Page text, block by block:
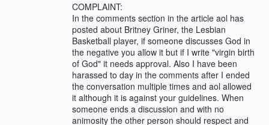
COMPLAINT:
In the comments section in the article aol has
posted about Britney Griner, the Lesbian
Basketball player, if someone discusses God in
the negative you allow it but if I write "virgin birth
of God" it needs approval. Also I have been
harassed to day in the comments after I ended
the conversation multiple times and aol allowed
it although it is against your guidelines. When
someone ends a discussion and with no
animosity the other person should respect and